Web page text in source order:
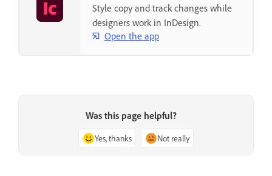
Style copy and track changes while
designers work in InDesign.
Open the app
Was this page helpful?
Yes, thanks Not really